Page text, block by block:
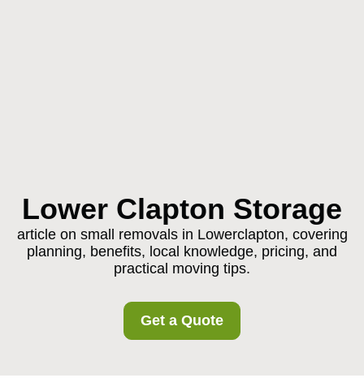
Lower Clapton Storage
article on small removals in Lowerclapton, covering
planning, benefits, local knowledge, pricing, and
practical moving tips.
Get a Quote